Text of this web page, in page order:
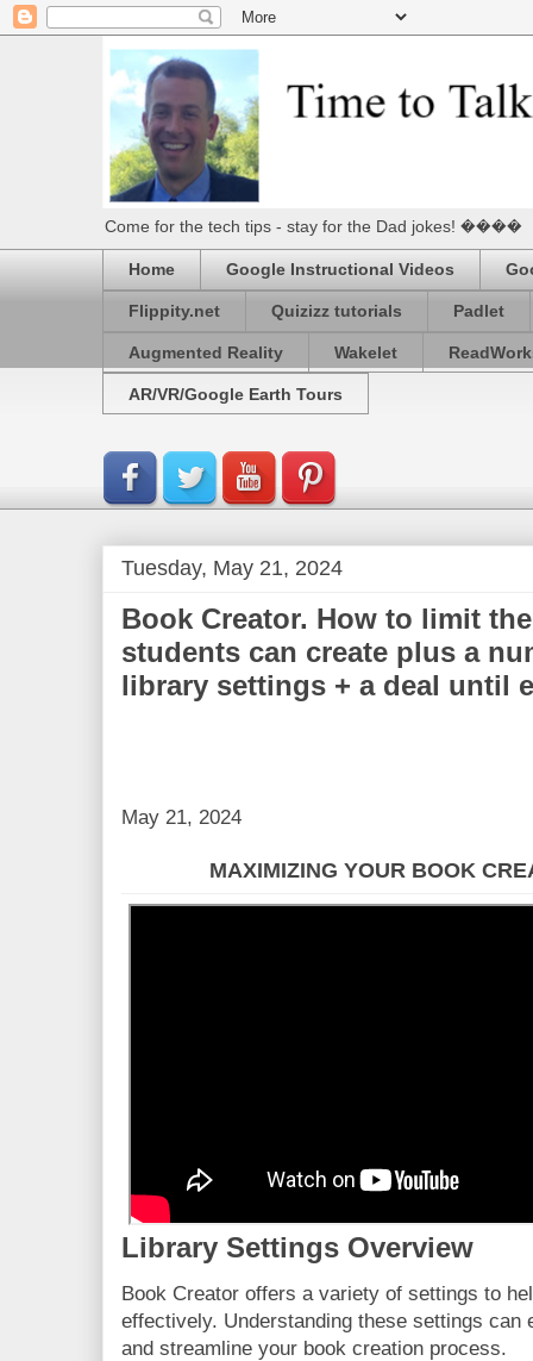
Come for the tech tips - stay for the Dad jokes! ����
Home Google Instructional Videos
Flippity.net Quizizz tutorials Padlet
Augmented Reality Wakelet
AR/VR/Google Earth Tours
Tuesday, May 21, 2024
Book Creator. How to limit
students can create plus a
library settings + a deal until
May 21, 2024
MAXIMIZING YOUR BOOK
Library Settings Overview
Book Creator offers a variety of settings to
effectively. Understanding these settings can
and streamline your book creation process.